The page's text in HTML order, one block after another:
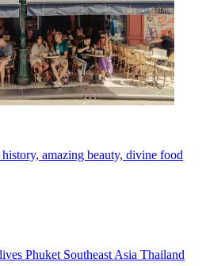
amazing beauty, divine food
Phuket Southeast Asia Thailand